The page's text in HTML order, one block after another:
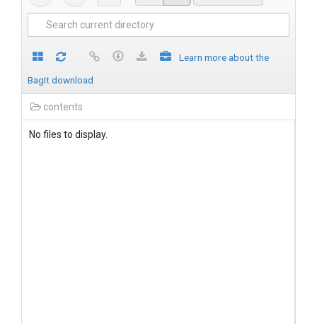
Learn more about the
BagIt download
contents
No files to display.